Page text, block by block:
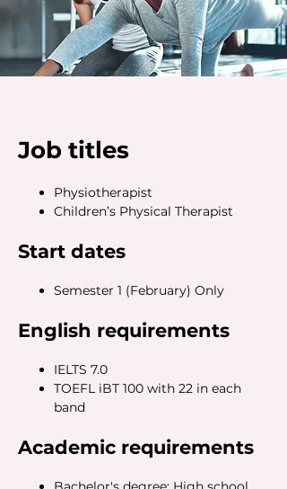
Job titles
Physiotherapist
Children’s Physical Therapist
Start dates
Semester 1 (February) Only
English requirements
IELTS 7.0
TOEFL iBT 100 with 22 in each
band
Academic requirements